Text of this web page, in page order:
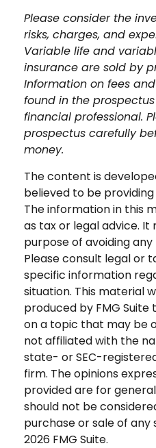
Please consider the
risks, charges, and
Variable life and
insurance are sold by
Information on fees
found in the
financial professional.
prospectus carefully
money.
The content is
believed to be
The information in this
as tax or legal advice.
purpose of avoiding
Please consult legal or
specific information
situation. This material
produced by FMG
on a topic that may be
not affiliated with the
state- or SEC-
firm. The opinions
provided are for
should not be
purchase or sale of any
2026 FMG Suite.